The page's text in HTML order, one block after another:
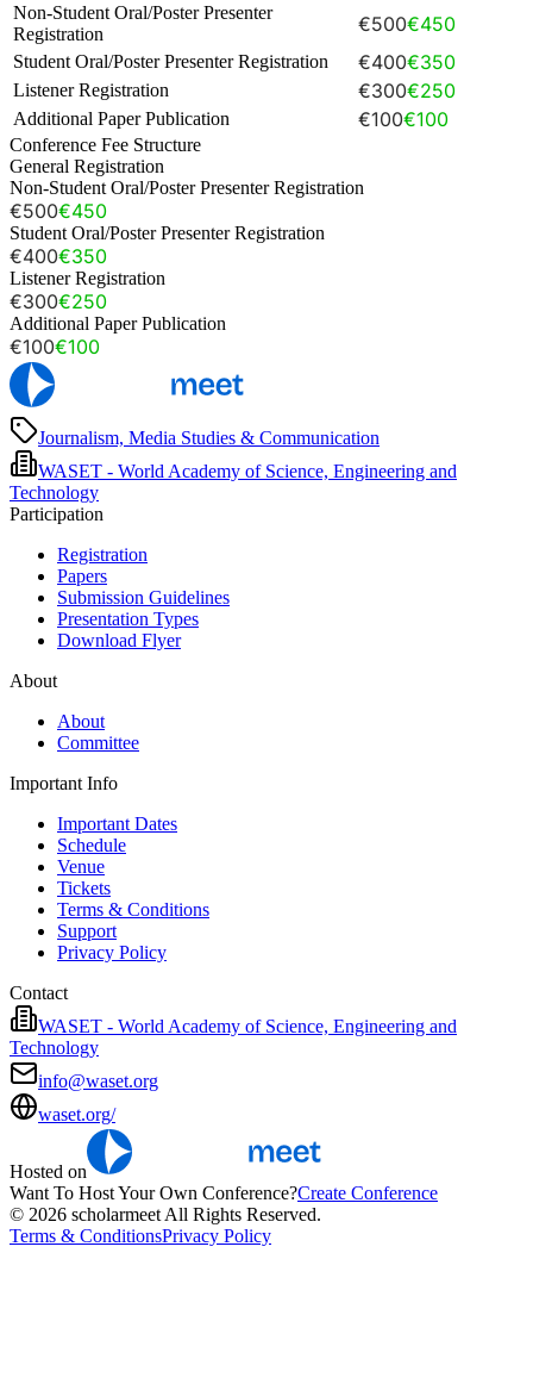
Non-Student Oral/Poster Presenter
Registration
€500€450
Student Oral/Poster Presenter Registration €400€350
Listener Registration €300€250
Additional Paper Publication €100€100
Conference Fee Structure
General Registration
Non-Student Oral/Poster Presenter Registration
€500€450
Student Oral/Poster Presenter Registration
€400€350
Listener Registration
€300€250
Additional Paper Publication
€100€100
Journalism, Media Studies & Communication
WASET - World Academy of Science, Engineering and
Technology
Participation
Registration
Papers
Submission Guidelines
Presentation Types
Download Flyer
About
About
Committee
Important Info
Important Dates
Schedule
Venue
Tickets
Terms & Conditions
Support
Privacy Policy
Contact
WASET - World Academy of Science, Engineering and
Technology
info@waset.org
waset.org/
Hosted on
Want To Host Your Own Conference?Create Conference
© 2026 scholarmeet All Rights Reserved.
Terms & ConditionsPrivacy Policy